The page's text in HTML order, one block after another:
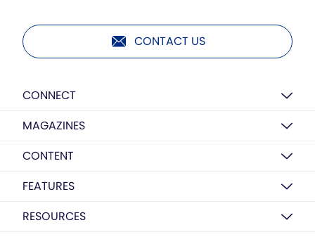
CONTACT US
CONNECT
MAGAZINES
CONTENT
FEATURES
RESOURCES